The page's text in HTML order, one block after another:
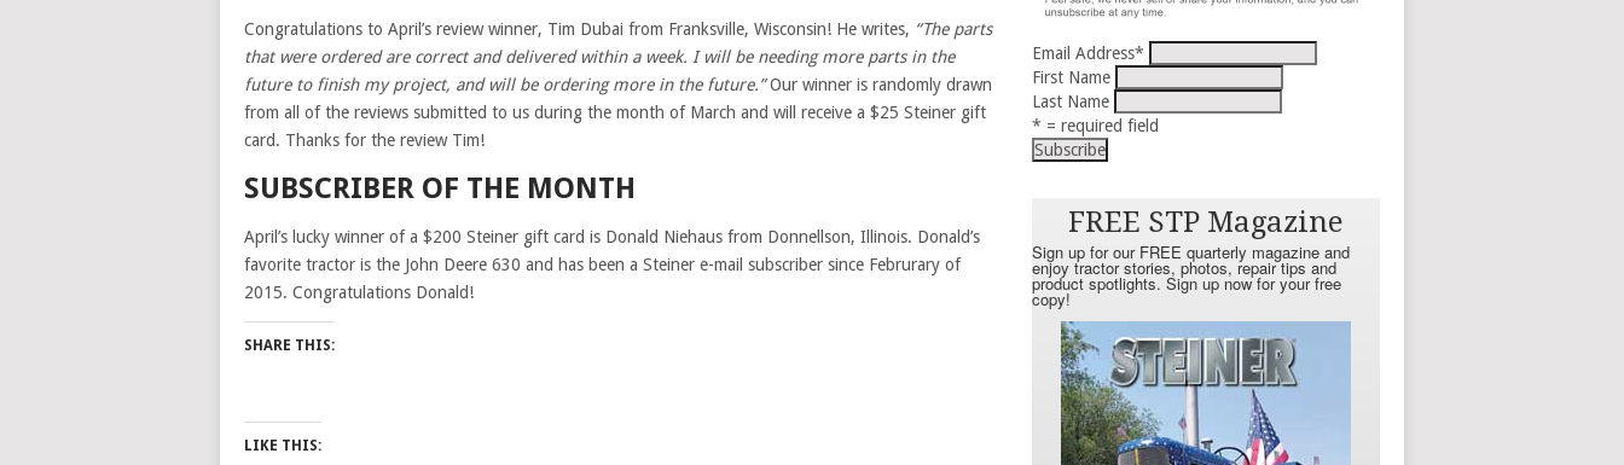
Congratulations to April’s review winner, Tim Dubai from Franksville, Wisconsin! He writes, “The parts
that were ordered are correct and delivered within a week. I will be needing more parts in the
future to finish my project, and will be ordering more in the future.”Our winner is randomly drawn
from all of the reviews submitted to us during the month of March and will receive a $25 Steiner gift
card. Thanks for the review Tim!
SUBSCRIBER OF THE MONTH
April’s lucky winner of a $200 Steiner gift card is Donald Niehaus from Donnellson, Illinois. Donald’s
favorite tractor is the John Deere 630 and has been a Steiner e-mail subscriber since Februrary of
2015. Congratulations Donald!
SHARE THIS:
LIKE THIS:
Email Address*
First Name
Last Name
* = required field